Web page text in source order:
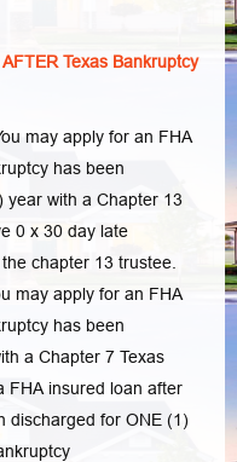
Texas Bankruptcy
may apply for an FHA
has been
with a Chapter 13
0 x 30 day late
chapter 13 trustee.
may apply for an FHA
has been
a Chapter 7 Texas
FHA insured loan after
discharged for ONE (1)